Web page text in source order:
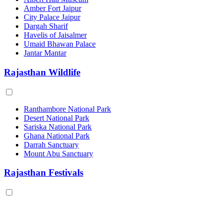
Amber Fort Jaipur
City Palace Jaipur
Dargah Sharif
Havelis of Jaisalmer
Umaid Bhawan Palace
Jantar Mantar
Rajasthan Wildlife
Ranthambore National Park
Desert National Park
Sariska National Park
Ghana National Park
Darrah Sanctuary
Mount Abu Sanctuary
Rajasthan Festivals